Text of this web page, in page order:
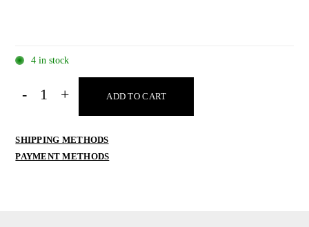
4 in stock
700ml
ADD TO CART
SHIPPING METHODS
PAYMENT METHODS